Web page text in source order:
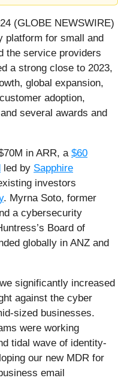
(GLOBE NEWSWIRE)
platform for small and
the service providers
a strong close to 2023,
global expansion,
adoption,
several awards and
in ARR, a $60
led by Sapphire
investors
. Myrna Soto, former
a cybersecurity
Board of
globally in ANZ and
significantly increased
against the cyber
sized businesses.
were working
tidal wave of identity-
our new MDR for
email